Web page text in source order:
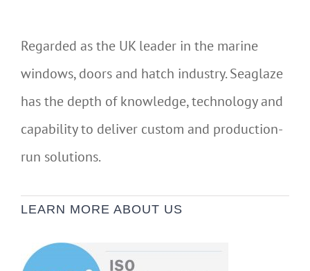
Regarded as the UK leader in the marine
windows, doors and hatch industry. Seaglaze
has the depth of knowledge, technology and
capability to deliver custom and production-
run solutions.
LEARN MORE ABOUT US